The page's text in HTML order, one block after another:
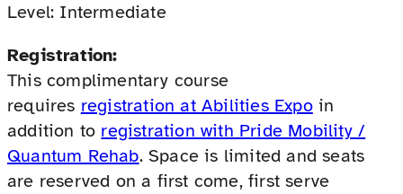
Level: Intermediate
Registration:
This complimentary course
requires registration at Abilities Expoin
addition to registration with Pride Mobility /
Quantum Rehab. Space is limited and seats
are reserved on a first come, first serve